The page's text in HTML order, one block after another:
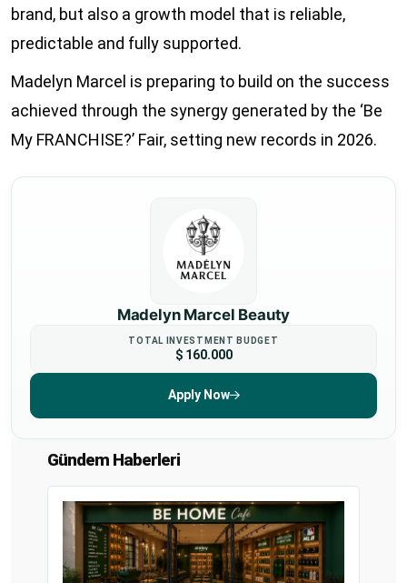
brand, but also a growth model that is reliable,
predictable and fully supported.
Madelyn Marcel is preparing to build on the success
achieved through the synergy generated by the ‘Be
My FRANCHISE?’ Fair, setting new records in 2026.
Madelyn Marcel Beauty
TOTAL INVESTMENT BUDGET
$ 160.000
Apply Now
Gündem Haberleri